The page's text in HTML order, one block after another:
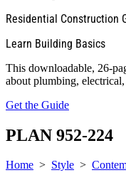
Residential Construction
Learn Building Basics
This downloadable, 26-
about plumbing,
Get the Guide
PLAN 952-224
Home > Style >